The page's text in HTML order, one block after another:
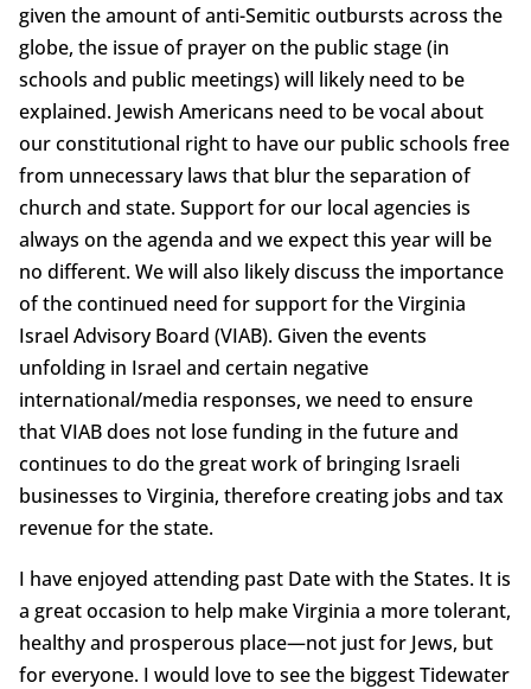
given the amount of anti-Semitic outbursts across the
globe, the issue of prayer on the public stage (in
schools and public meetings) will likely need to be
explained. Jewish Americans need to be vocal about
our constitutional right to have our public schools free
from unnecessary laws that blur the separation of
church and state. Support for our local agencies is
always on the agenda and we expect this year will be
no different. We will also likely discuss the importance
of the continued need for support for the Virginia
Israel Advisory Board (VIAB). Given the events
unfolding in Israel and certain negative
international/media responses, we need to ensure
that VIAB does not lose funding in the future and
continues to do the great work of bringing Israeli
businesses to Virginia, therefore creating jobs and tax
revenue for the state.
I have enjoyed attending past Date with the States. It is
a great occasion to help make Virginia a more tolerant,
healthy and prosperous place—not just for Jews, but
for everyone. I would love to see the biggest Tidewater